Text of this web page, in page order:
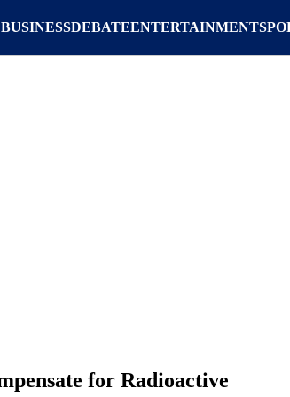
BUSINESSDEBATEENTERTAINMENT
for Radioactive